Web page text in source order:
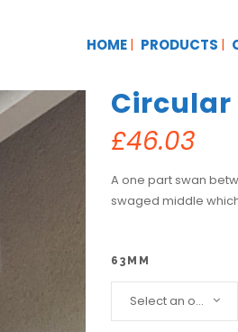
HOME PRODUCTS
Circular
£46.03
A one part swan
swaged middle
63MM
Select an option...